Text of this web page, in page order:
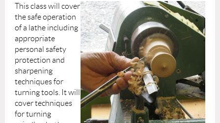
This class will cover
the safe operation
of a lathe including
appropriate
personal safety
protection and
sharpening
techniques for
turning tools. It will
cover techniques
for turning